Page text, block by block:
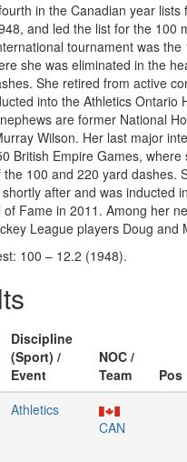
in the Canadian year lists
and led the list for the 100
tournament was the
she was eliminated in the
She retired from active
into the Athletics Ontario
are former National
Wilson. Her last major
British Empire Games, where
100 and 220 yard dashes.
after and was inducted
of Fame in 2011. Among her
League players Doug and
100 – 12.2 (1948).
Discipline
(Sport) /
Event
NOC /
Team
Pos
Athletics
CAN